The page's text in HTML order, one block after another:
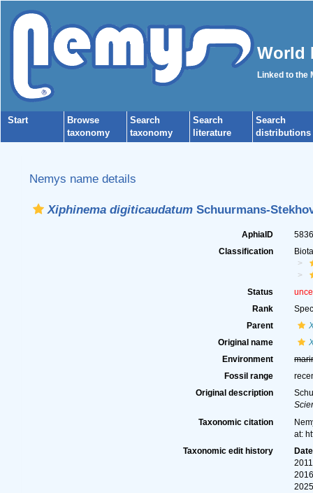
World
Linked to the
Start
Browse
taxonomy
Search
taxonomy
Search
literature
Search
distributions
Nemys name details
Xiphinema digiticaudatumSchuurmans-
AphiaID
Classification
Status
Rank
Parent
Original name
Environment
Fossil range
Original description
Taxonomic citation
at:
Taxonomic edit history
Date